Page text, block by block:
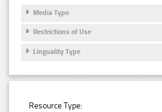
Media Type
Restrictions of Use
Linguality Type
Resource Type: